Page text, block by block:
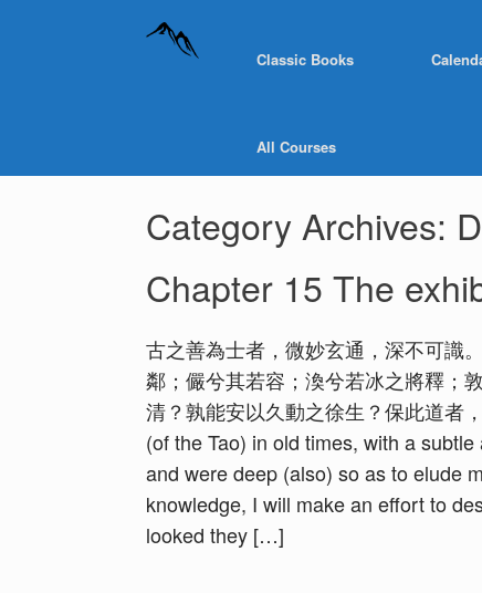
Classic Books
All Courses
Category Archives:
Chapter 15 The
古之善為士者，微妙玄通，深不可識
鄰；儼兮其若容；渙兮若冰之將釋；
清？孰能安以久動之徐生？保此道者
(of the Tao) in old times, with a
and were deep (also) so as to elude
knowledge, I will make an effort to
looked they […]